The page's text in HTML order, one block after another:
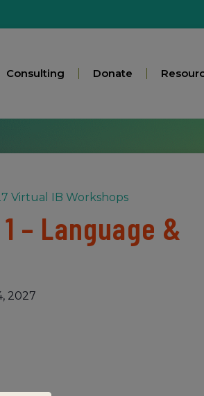
Consulting Donate
Virtual IB Workshops
– Language &
2027